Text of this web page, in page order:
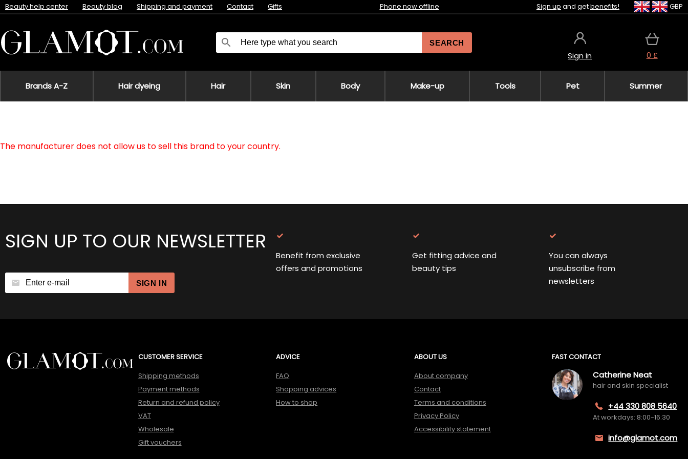
Beauty help center Beauty blog Shipping and payment Contact Gifts Phone now offline Sign up and getbenefits! GBP
SEARCH
Sign in 0 £
Brands A-Z Hair dyeing Hair Skin Body Make-up Tools Pet Summer
The manufacturer does not allow us to sell this brand to your country.
SIGN UP TO OUR NEWSLETTER
SIGN IN
Benefit from exclusive
offers and promotions
Get fitting advice and
beauty tips
You can always
unsubscribe from
newsletters
CUSTOMER SERVICE
Shipping methods
Payment methods
Return and refund policy
VAT
Wholesale
Gift vouchers
ADVICE
FAQ
Shopping advices
How to shop
ABOUT US
About company
Contact
Terms and conditions
Privacy Policy
Accessibility statement
FAST CONTACT
Catherine Neat
hair and skin specialist
+44 330 808 5640
At workdays: 8:00-16:30
info@glamot.com